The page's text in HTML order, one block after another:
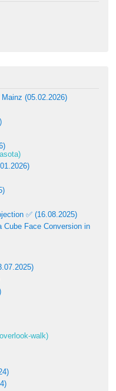
(05.02.2026)
✅ (16.08.2025)
Cube Face Conversion in
walk)